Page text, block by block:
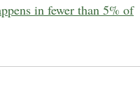
in fewer than 5% of